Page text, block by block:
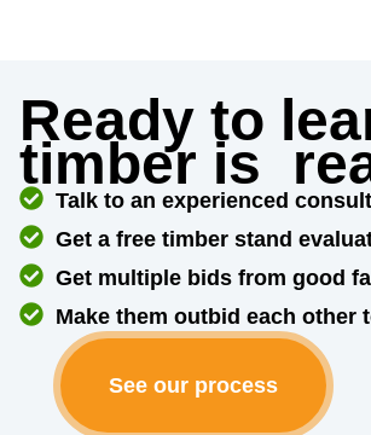
Ready to
timber is
Talk to an experienced
Get a free timber stand
Get multiple bids from good
Make them outbid each other
See our process